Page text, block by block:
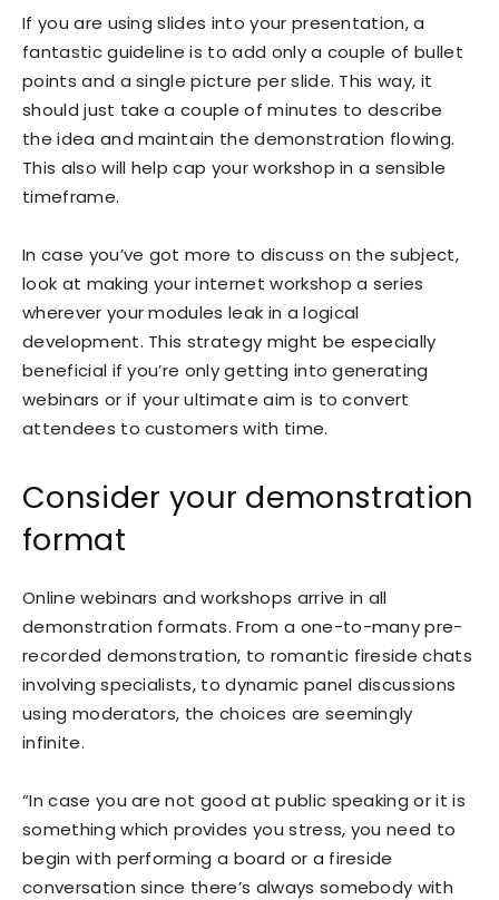
If you are using slides into your presentation, a
fantastic guideline is to add only a couple of bullet
points and a single picture per slide. This way, it
should just take a couple of minutes to describe
the idea and maintain the demonstration flowing.
This also will help cap your workshop in a sensible
timeframe.
In case you’ve got more to discuss on the subject,
look at making your internet workshop a series
wherever your modules leak in a logical
development. This strategy might be especially
beneficial if you’re only getting into generating
webinars or if your ultimate aim is to convert
attendees to customers with time.
Consider your demonstration
format
Online webinars and workshops arrive in all
demonstration formats. From a one-to-many pre-
recorded demonstration, to romantic fireside chats
involving specialists, to dynamic panel discussions
using moderators, the choices are seemingly
infinite.
“In case you are not good at public speaking or it is
something which provides you stress, you need to
begin with performing a board or a fireside
conversation since there’s always somebody with